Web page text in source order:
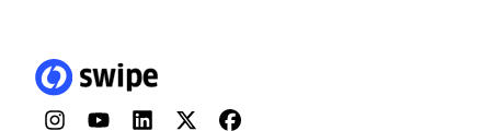
InstagramYouTubeLinkedInTwitterFacebook